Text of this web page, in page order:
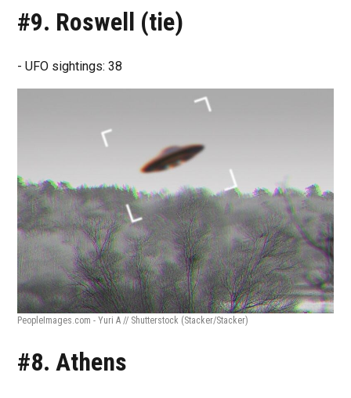
#9. Roswell (tie)
- UFO sightings: 38
PeopleImages.com - Yuri A // Shutterstock (Stacker/Stacker)
#8. Athens